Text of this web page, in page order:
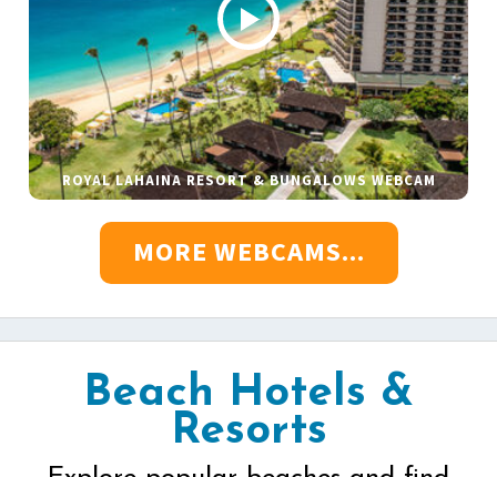
ROYAL LAHAINA RESORT & BUNGALOWS WEBCAM
MORE WEBCAMS...
Beach Hotels &
Resorts